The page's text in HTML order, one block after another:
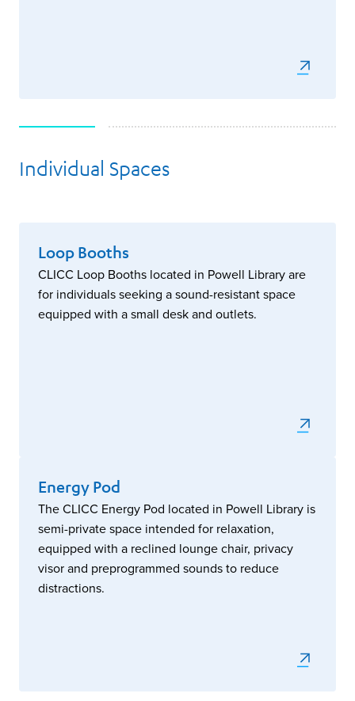
Individual Spaces
Loop Booths
CLICC Loop Booths located in Powell Library are
for individuals seeking a sound-resistant space
equipped with a small desk and outlets.
Energy Pod
The CLICC Energy Pod located in Powell Library is
semi-private space intended for relaxation,
equipped with a reclined lounge chair, privacy
visor and preprogrammed sounds to reduce
distractions.